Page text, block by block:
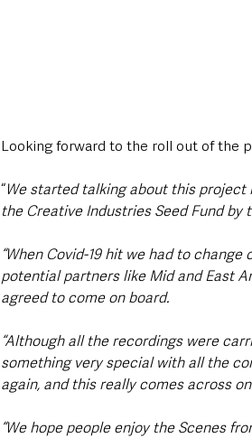
Looking forward to the roll out of the
“We started talking about this project
the Creative Industries Seed Fund
“When Covid-19 hit we had to
potential partners like Mid and East
agreed to come on board.
“Although all the recordings were
something very special with all the
again, and this really comes across
“We hope people enjoy the Scenes